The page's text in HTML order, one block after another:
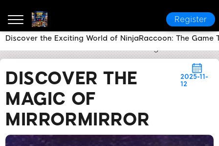
Register
DISCOVER THE
MAGIC OF
MIRRORMIRROR
2025-11-
12
Discover the Exciting World of NinjaRaccoon: The